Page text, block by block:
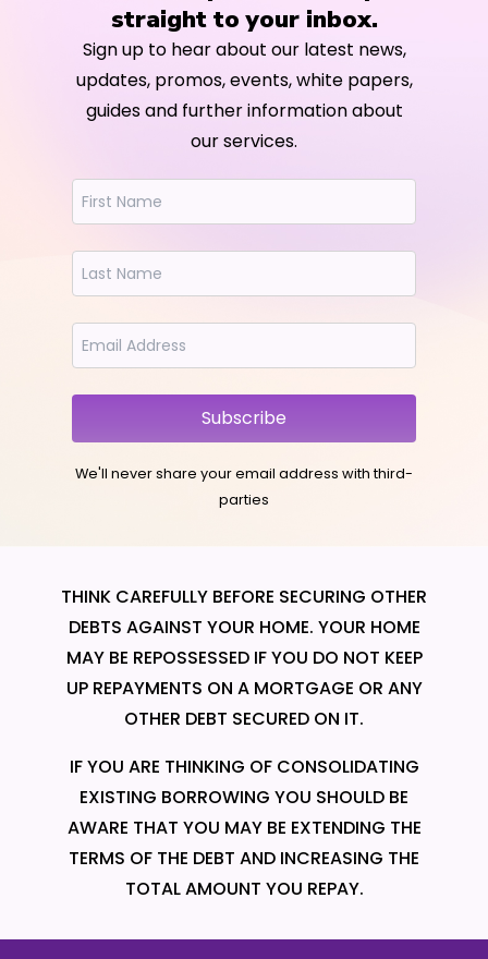
straight to your inbox.
Sign up to hear about our latest news,
updates, promos, events, white papers,
guides and further information about
our services.
Subscribe
We'll never share your email address with third-
parties
THINK CAREFULLY BEFORE SECURING OTHER
DEBTS AGAINST YOUR HOME. YOUR HOME
MAY BE REPOSSESSED IF YOU DO NOT KEEP
UP REPAYMENTS ON A MORTGAGE OR ANY
OTHER DEBT SECURED ON IT.
IF YOU ARE THINKING OF CONSOLIDATING
EXISTING BORROWING YOU SHOULD BE
AWARE THAT YOU MAY BE EXTENDING THE
TERMS OF THE DEBT AND INCREASING THE
TOTAL AMOUNT YOU REPAY.